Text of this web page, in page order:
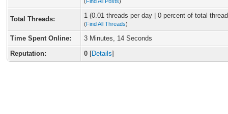
Total Threads: 1 (0.01 threads per day | 0 percent of total
(Find All Threads)
Time Spent Online:
3 Minutes, 14 Seconds
Reputation:
0 [Details]